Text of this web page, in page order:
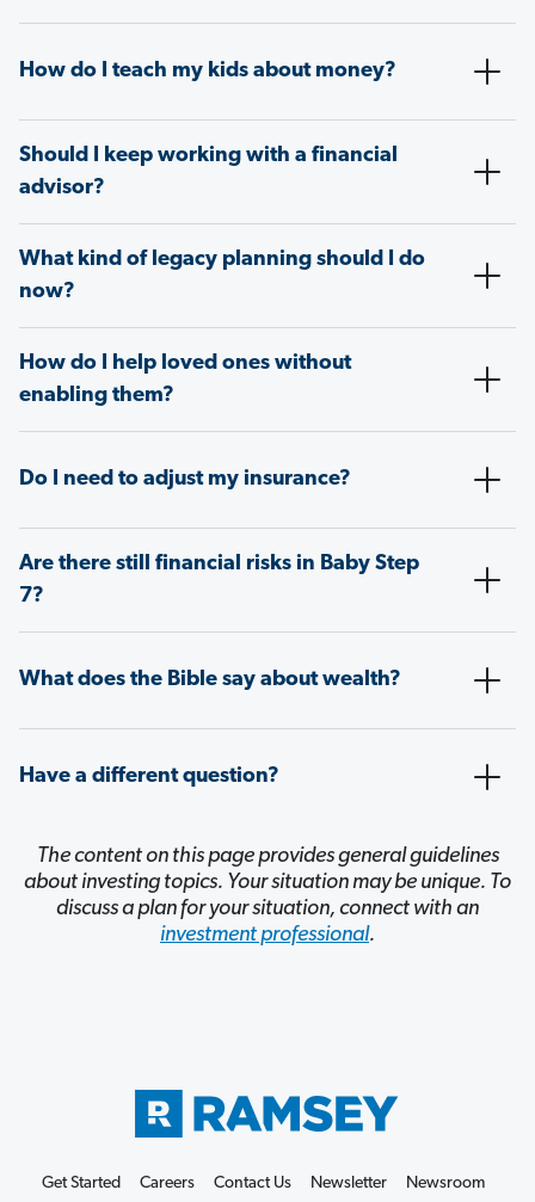
How do I teach my kids about money?
Should I keep working with a financial
advisor?
What kind of legacy planning should I do
now?
How do I help loved ones without
enabling them?
Do I need to adjust my insurance?
Are there still financial risks in Baby Step
7?
What does the Bible say about wealth?
Have a different question?
The content on this page provides general guidelines
about investing topics. Your situation may be unique. To
discuss a plan for your situation, connect with an
investment professional.
Get Started Careers Contact Us Newsletter Newsroom